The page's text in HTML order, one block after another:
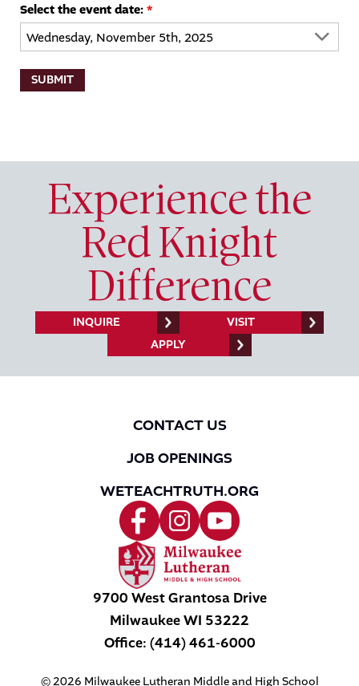
Select the event date: *
Experience the
Red Knight
Difference
INQUIRE
VISIT
APPLY
9700 West Grantosa Drive
MilwaukeeWI 53222
Office: (414) 461-6000
CONTACT US
JOB OPENINGS
WETEACHTRUTH.ORG
© 2026 Milwaukee Lutheran Middle and High School